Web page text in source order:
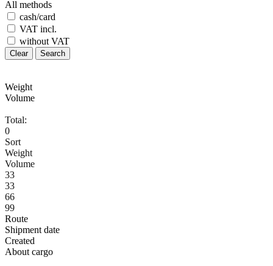
All methods
cash/card
VAT incl.
without VAT
Clear Search
Weight
Volume
Total:
0
Sort
Weight
Volume
33
33
66
99
Route
Shipment date
Created
About cargo